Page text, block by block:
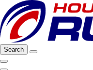
Search